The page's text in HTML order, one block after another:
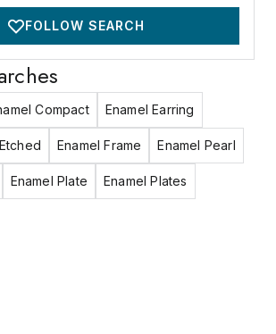
FOLLOW SEARCH
Compact Enamel Earring
Enamel Frame Enamel Pearl
Enamel Plate Enamel Plates